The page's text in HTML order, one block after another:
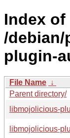
Index of
/
plugin-
File Name ↓
Parent directory/
libmojolicious-
libmojolicious-